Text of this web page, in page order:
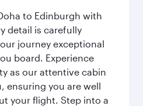
to Edinburgh with
detail is carefully
journey exceptional
board. Experience
as our attentive cabin
ensuring you are well
your flight. Step into a